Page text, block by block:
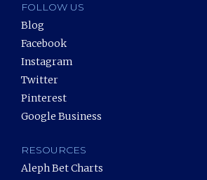
FOLLOW US
Blog
Facebook
Instagram
Twitter
Pinterest
Google Business
RESOURCES
Aleph Bet Charts